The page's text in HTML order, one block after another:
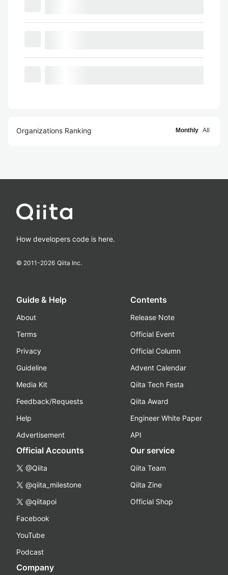
Organizations Ranking Monthly All
How developers code is here.
© 2011-2026 Qiita Inc.
Guide & Help
About
Terms
Privacy
Guideline
Media Kit
Feedback/Requests
Help
Advertisement
Contents
Release Note
Official Event
Official Column
Advent Calendar
Qiita Tech Festa
Qiita Award
Engineer White Paper
API
Official Accounts
@Qiita
@qiita_milestone
@qiitapoi
Facebook
YouTube
Podcast
Our service
Qiita Team
Qiita Zine
Official Shop
Company